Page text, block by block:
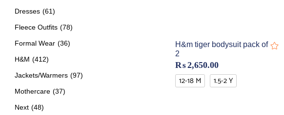
Dresses (61)
Fleece Outfits (78)
Formal Wear (36)
H&M (412)
Jackets/Warmers (97)
Mothercare (37)
Next (48)
H&m tiger bodysuit pack of
2
₨2,650.00
12-18 M 1.5-2 Y